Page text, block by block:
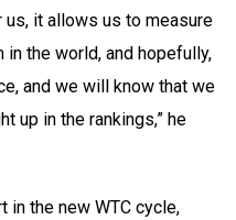
it allows us to measure
the world, and hopefully,
and we will know that we
up in the rankings,” he
in the new WTC cycle,